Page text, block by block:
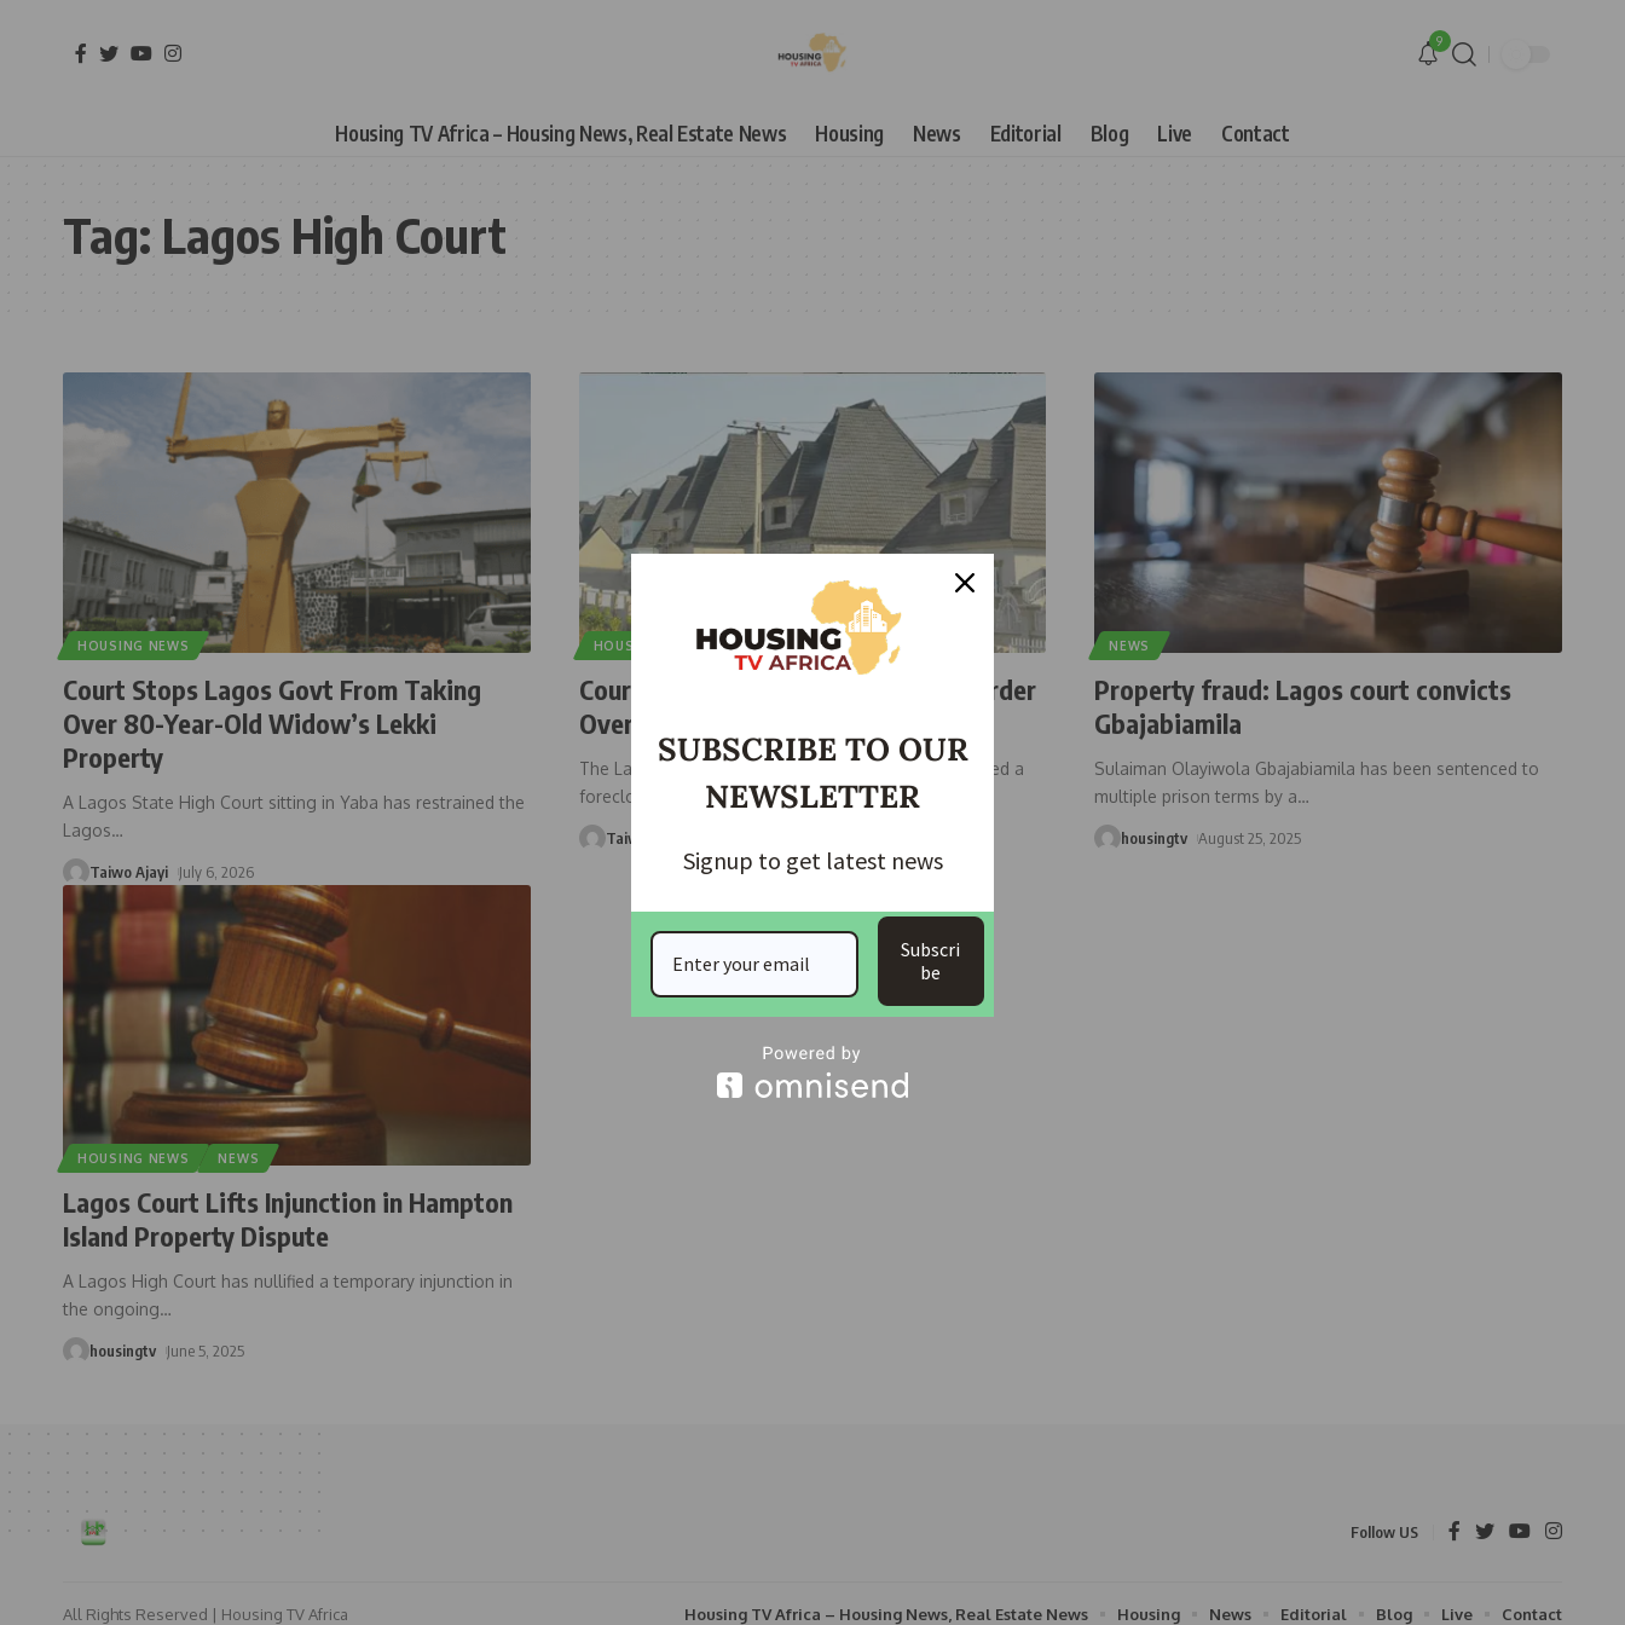
9
Housing TV Africa – Housing News, Real Estate News Housing News Editorial Blog Live Contact
Tag: Lagos High Court
HOUSING NEWS
Court Stops Lagos Govt From Taking
Over 80-Year-Old Widow’s Lekki
Property
A Lagos State High Court sitting in Yaba has restrained the
Lagos…
Taiwo Ajayi July 6, 2026
HOUSING NEWS
Court Grants Citygate Foreclosure Order
Over ₦150m Loan Default
The Lagos State High Court sitting in Ikeja has granted a
foreclosure
Taiwo Ajayi
NEWS
Property fraud: Lagos court convicts
Gbajabiamila
Sulaiman Olayiwola Gbajabiamila has been sentenced to
multiple prison terms by a…
housingtv August 25, 2025
HOUSING NEWS NEWS
Lagos Court Lifts Injunction in Hampton
Island Property Dispute
A Lagos High Court has nullified a temporary injunction in
the ongoing…
housingtv June 5, 2025
Follow US
All Rights Reserved | Housing TV Africa Housing TV Africa – Housing News, Real Estate News Housing News Editorial Blog Live Contact
SUBSCRIBE TO OUR
NEWSLETTER
Signup to get latest news
Subscri
be